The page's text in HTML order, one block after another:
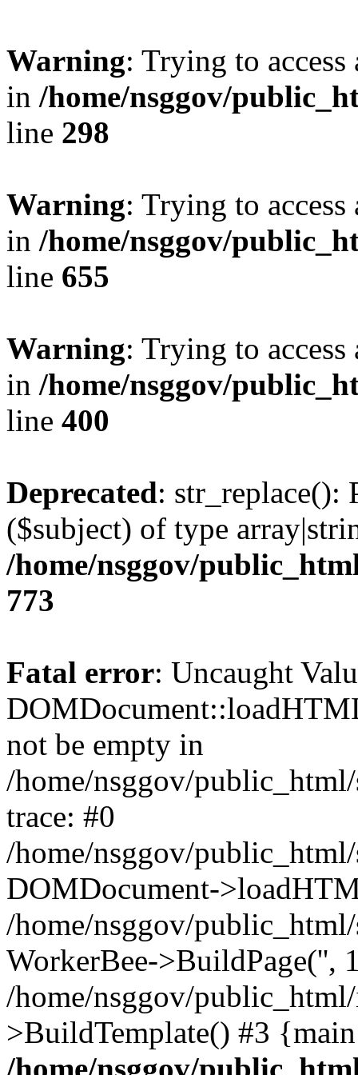
Warning: Trying to
in /home/nsggov/
line 298
Warning: Trying to
in /home/nsggov/
line 655
Warning: Trying to
in /home/nsggov/
line 400
Deprecated: str_replace():
($subject) of type
/home/nsggov/
773
Fatal error: Uncaught
not be empty in
/home/nsggov/
trace: #0
/home/nsggov/
DOMDocument-
/home/nsggov/
WorkerBee->BuildPage('',
/home/nsggov/
>BuildTemplate() #3